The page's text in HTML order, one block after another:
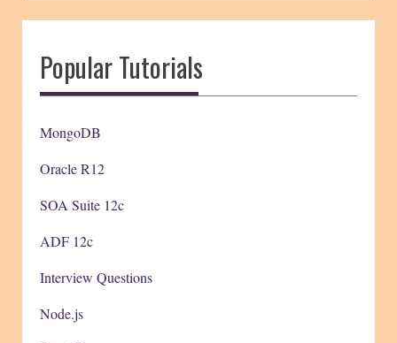
Popular Tutorials
MongoDB
Oracle R12
SOA Suite 12c
ADF 12c
Interview Questions
Node.js